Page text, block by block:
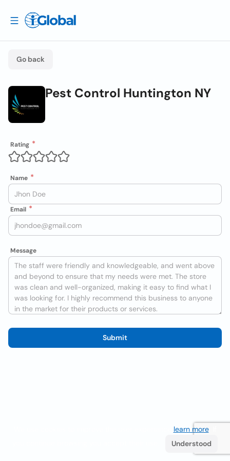
Go back
Pest Control Huntington NY
Rating
Name
Email
Message
Submit
learn more. If
Understood